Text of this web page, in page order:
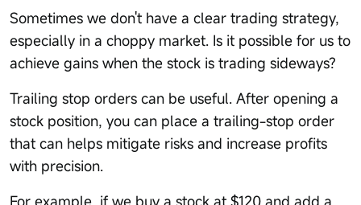
Sometimes we don't have a clear trading strategy,
especially in a choppy market. Is it possible for us to
achieve gains when the stock is trading sideways?
Trailing stop orders can be useful. After opening a
stock position, you can place a trailing-stop order
that can helps mitigate risks and increase profits
with precision.
For example, if we buy a stock at $120 and add a